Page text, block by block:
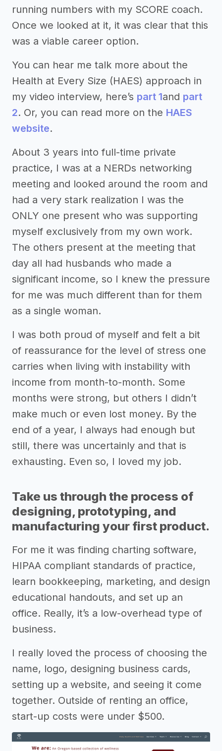
running numbers with my SCORE coach.
Once we looked at it, it was clear that this
was a viable career option.
You can hear me talk more about the
Health at Every Size (HAES) approach in
my video interview, here’s part 1and part
2. Or, you can read more on the HAES
website.
About 3 years into full-time private
practice, I was at a NERDs networking
meeting and looked around the room and
had a very stark realization I was the
ONLY one present who was supporting
myself exclusively from my own work.
The others present at the meeting that
day all had husbands who made a
significant income, so I knew the pressure
for me was much different than for them
as a single woman.
I was both proud of myself and felt a bit
of reassurance for the level of stress one
carries when living with instability with
income from month-to-month. Some
months were strong, but others I didn’t
make much or even lost money. By the
end of a year, I always had enough but
still, there was uncertainly and that is
exhausting. Even so, I loved my job.
Take us through the process of
designing, prototyping, and
manufacturing your first product.
For me it was finding charting software,
HIPAA compliant standards of practice,
learn bookkeeping, marketing, and design
educational handouts, and set up an
office. Really, it’s a low-overhead type of
business.
I really loved the process of choosing the
name, logo, designing business cards,
setting up a website, and seeing it come
together. Outside of renting an office,
start-up costs were under $500.